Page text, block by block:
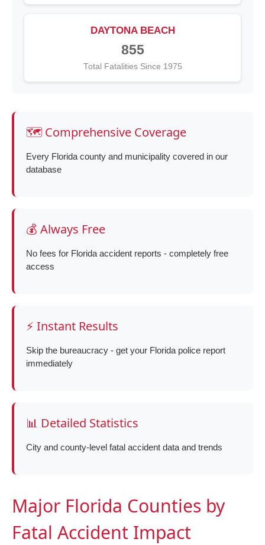
DAYTONA BEACH
855
Total Fatalities Since 1975
🗺️ Comprehensive Coverage
Every Florida county and municipality covered in our
database
💰 Always Free
No fees for Florida accident reports - completely free
access
⚡ Instant Results
Skip the bureaucracy - get your Florida police report
immediately
📊 Detailed Statistics
City and county-level fatal accident data and trends
Major Florida Counties by
Fatal Accident Impact